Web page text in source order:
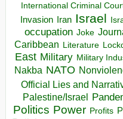
International Criminal
Invasion Iran Israel
occupation Joke
Caribbean Literature
East Military Military
Nakba NATO
Official Lies and
Palestine/Israel
Politics Power Profits